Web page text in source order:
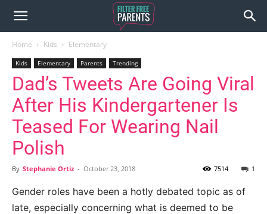
Home Kids Elementary
Kids Elementary Parents Trending
Dad’s Tweets Are Going Viral
After His Kindergartener Is
Teased For Wearing Nail
Polish
By Stephanie Ortiz - October 23, 2018 1
7514
Gender roles have been a hotly debated topic as of
late, especially concerning what is deemed to be